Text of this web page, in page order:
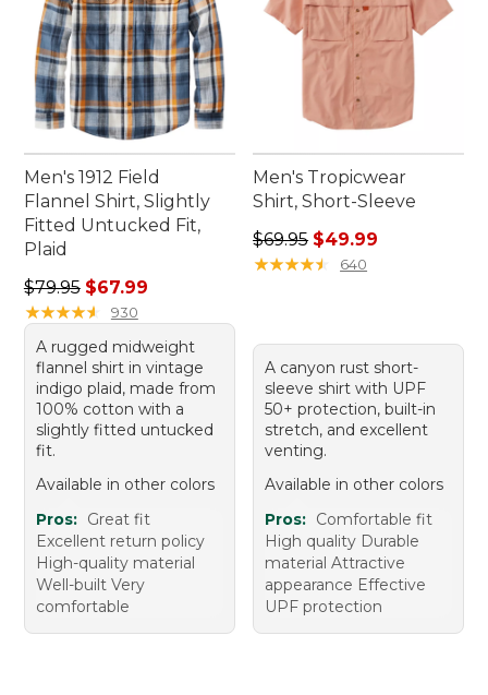
Men's 1912 Field
Flannel Shirt, Slightly
Fitted Untucked Fit,
Plaid
Regular price: $79.95, sale price: $67.99
$79.95 $67.99
★★★★★
★★★★★ 930
A rugged midweight
flannel shirt in vintage
indigo plaid, made from
100% cotton with a
slightly fitted untucked
fit.
Available in other colors
Pros: Great fit
Excellent return policy
High-quality material
Well-built Very
comfortable
Men's Tropicwear
Shirt, Short-Sleeve
Regular price: $69.95, sale
$69.95 $49.99
★★★★★
★★★★★ 640
A canyon rust short-
sleeve shirt with UPF
50+ protection, built-in
stretch, and excellent
venting.
Available in other colors
Pros: Comfortable fit
High quality Durable
material Attractive
appearance Effective
UPF protection